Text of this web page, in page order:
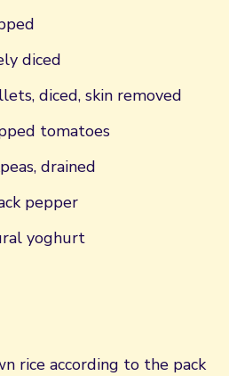
diced
diced, skin removed
tomatoes
drained
pepper
yoghurt
rice according to the pack